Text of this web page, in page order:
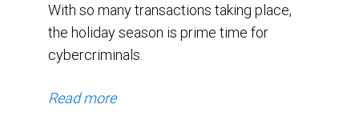
With so many transactions taking place,
the holiday season is prime time for
cybercriminals.
Read more